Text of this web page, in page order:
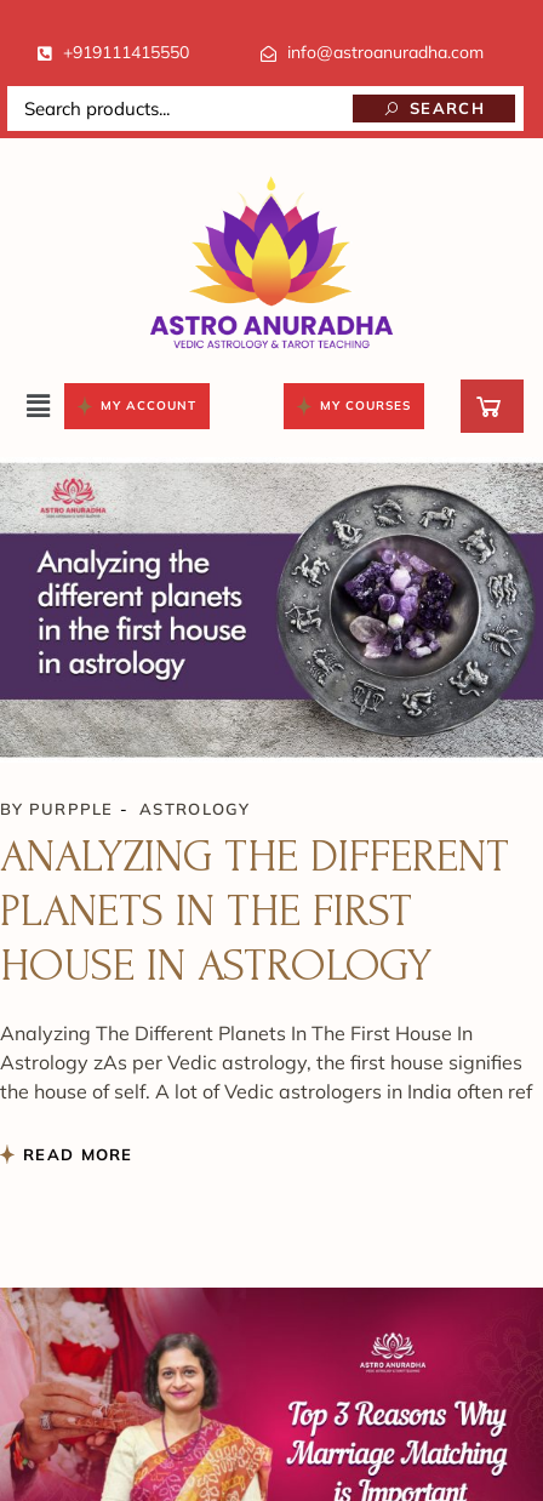
+919111415550 info@astroanuradha.com
SEARCH
MY ACCOUNT MY COURSES
BY PURPPLE ASTROLOGY
ANALYZING THE DIFFERENT
PLANETS IN THE FIRST
HOUSE IN ASTROLOGY
Analyzing The Different Planets In The First House In
Astrology zAs per Vedic astrology, the first house signifies
the house of self. A lot of Vedic astrologers in India often ref
READ MORE